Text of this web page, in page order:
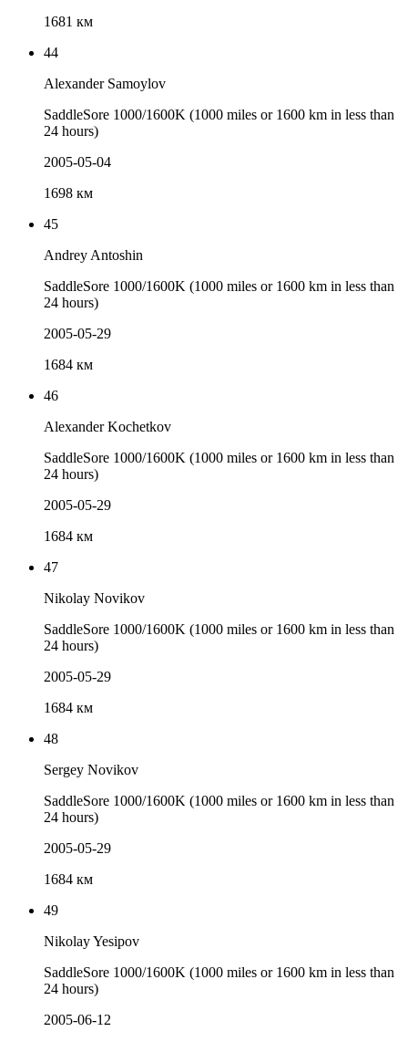
1681 км
44
Alexander Samoylov
SaddleSore 1000/1600K (1000 miles or 1600 km in less than
24 hours)
2005-05-04
1698 км
45
Andrey Antoshin
SaddleSore 1000/1600K (1000 miles or 1600 km in less than
24 hours)
2005-05-29
1684 км
46
Alexander Kochetkov
SaddleSore 1000/1600K (1000 miles or 1600 km in less than
24 hours)
2005-05-29
1684 км
47
Nikolay Novikov
SaddleSore 1000/1600K (1000 miles or 1600 km in less than
24 hours)
2005-05-29
1684 км
48
Sergey Novikov
SaddleSore 1000/1600K (1000 miles or 1600 km in less than
24 hours)
2005-05-29
1684 км
49
Nikolay Yesipov
SaddleSore 1000/1600K (1000 miles or 1600 km in less than
24 hours)
2005-06-12